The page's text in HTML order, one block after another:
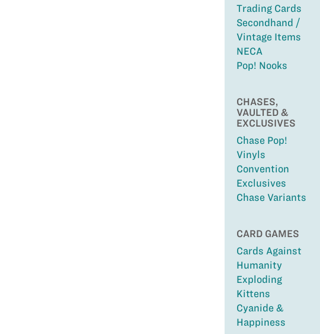
Trading Cards
Secondhand /
Vintage Items
NECA
Pop! Nooks
CHASES,
VAULTED &
EXCLUSIVES
Chase Pop!
Vinyls
Convention
Exclusives
Chase Variants
CARD GAMES
Cards Against
Humanity
Exploding
Kittens
Cyanide &
Happiness